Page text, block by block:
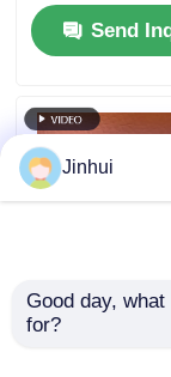
Home Use
Send
Jinhui
Good day,
for?